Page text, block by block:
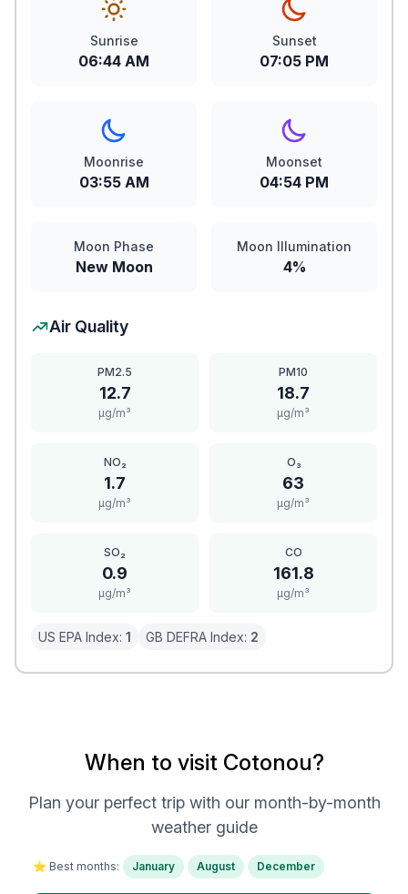
Sunrise
06:44 AM
Sunset
07:05 PM
Moonrise
03:55 AM
Moonset
04:54 PM
Moon Phase
New Moon
Moon Illumination
4%
Air Quality
PM2.5
12.7
μg/m³
PM10
18.7
μg/m³
NO₂
1.7
μg/m³
O₃
63
μg/m³
SO₂
0.9
μg/m³
CO
161.8
μg/m³
US EPA Index: 1 GB DEFRA Index: 2
When to visit Cotonou?
Plan your perfect trip with our month-by-month
weather guide
⭐ Best months: January August December